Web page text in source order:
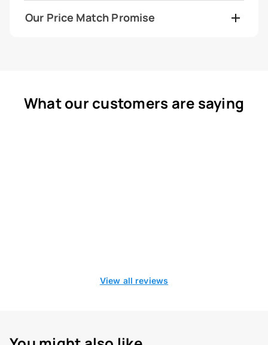
Our Price Match Promise
What our customers are saying
View all reviews